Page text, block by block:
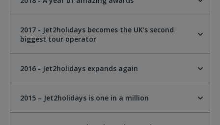
2017 - Jet2holidays becomes the UK’s second
biggest tour operator
2016 - Jet2holidays expands again
2015 – Jet2holidays is one in a million